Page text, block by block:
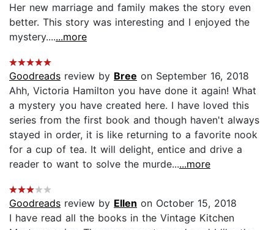
Her new marriage and family makes the story even
better. This story was interesting and I enjoyed the
mystery.......more
Goodreads review by Bree on September 16, 2018
Ahh, Victoria Hamilton you have done it again! What
a mystery you have created here. I have loved this
series from the first book and though haven't always
stayed in order, it is like returning to a favorite nook
for a cup of tea. It will delight, entice and drive a
reader to want to solve the murde......more
Goodreads review by Ellen on October 15, 2018
I have read all the books in the Vintage Kitchen